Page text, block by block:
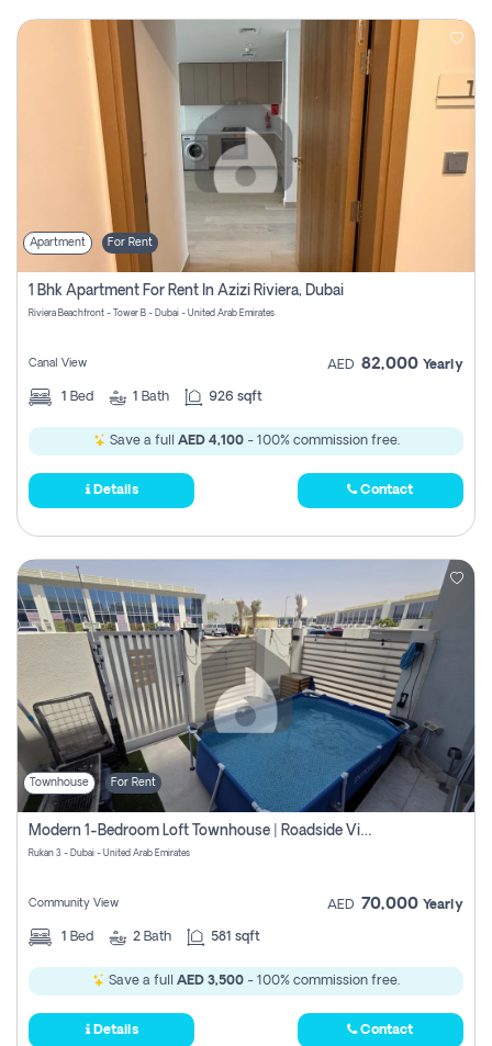
Apartment For Rent
1 Bhk Apartment For Rent In Azizi Riviera, Dubai
Riviera Beachfront - Tower B - Dubai - United Arab Emirates
Canal View AED 82,000 Yearly
1 Bed 1 Bath 926 sqft
Save a full AED 4,100- 100% commission free.
Details Contact
Townhouse For Rent
Modern 1-Bedroom Loft Townhouse | Roadside View | Rokan,
Rukan 3 - Dubai - United Arab Emirates
Community View AED 70,000 Yearly
1 Bed 2 Bath 581 sqft
Save a full AED 3,500 - 100% commission free.
Details Contact